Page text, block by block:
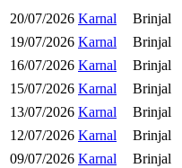
20/07/2026 Karnal Brinjal
19/07/2026 Karnal Brinjal
16/07/2026 Karnal Brinjal
15/07/2026 Karnal Brinjal
13/07/2026 Karnal Brinjal
12/07/2026 Karnal Brinjal
09/07/2026 Karnal Brinjal